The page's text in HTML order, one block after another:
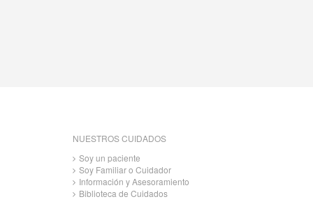
NUESTROS CUIDADOS
Soy un paciente
Soy Familiar o Cuidador
Información y Asesoramiento
Biblioteca de Cuidados